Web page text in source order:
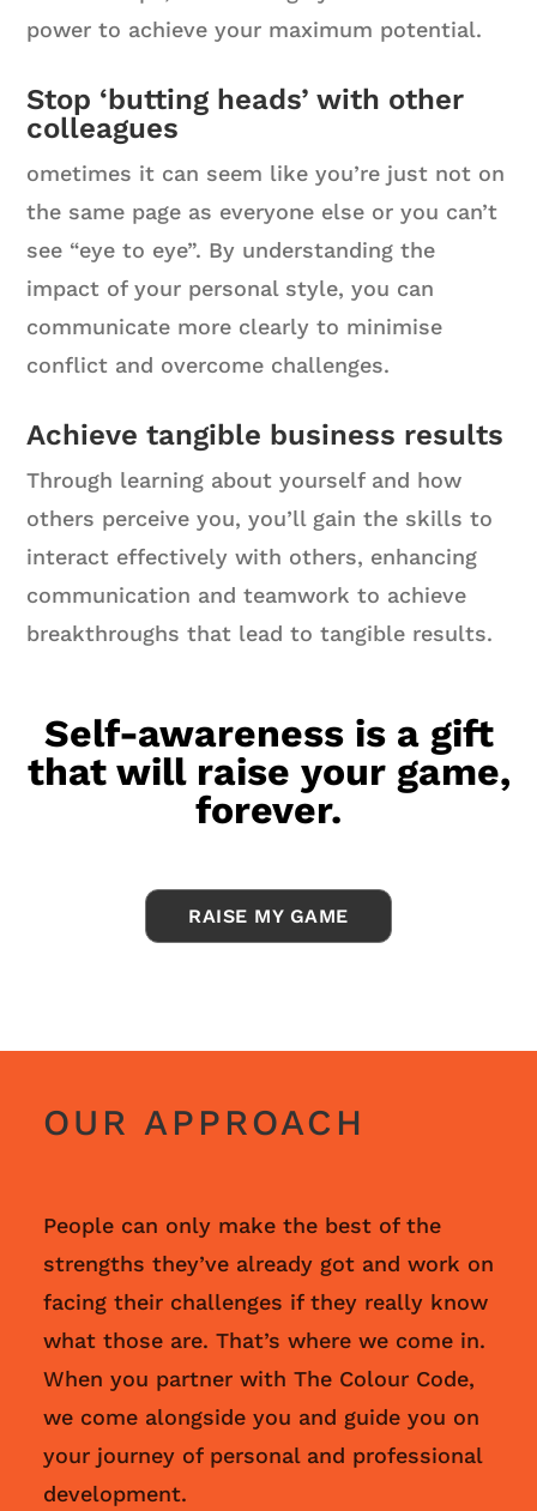
power to achieve your maximum potential.
Stop ‘butting heads’ with other
colleagues
ometimes it can seem like you’re just not on
the same page as everyone else or you can’t
see “eye to eye”. By understanding the
impact of your personal style, you can
communicate more clearly to minimise
conflict and overcome challenges.
Achieve tangible business results
Through learning about yourself and how
others perceive you, you’ll gain the skills to
interact effectively with others, enhancing
communication and teamwork to achieve
breakthroughs that lead to tangible results.
Self-awareness is a gift
that will raise your game,
forever.
RAISE MY GAME
OUR APPROACH
People can only make the best of the
strengths they’ve already got and work on
facing their challenges if they really know
what those are. That’s where we come in.
When you partner with The Colour Code,
we come alongside you and guide you on
your journey of personal and professional
development.